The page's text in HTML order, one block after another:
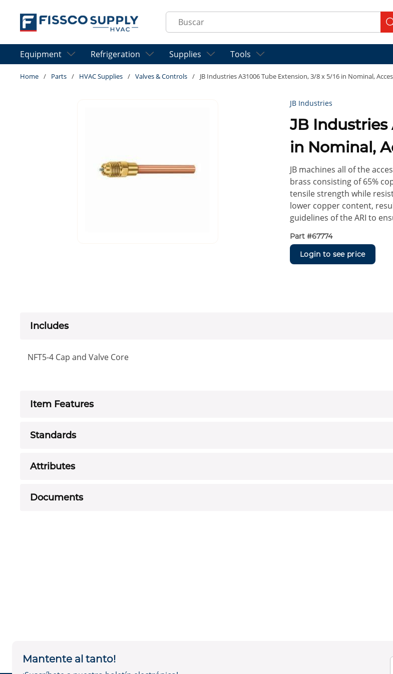
Skip to main content
Site Search
Equipment Refrigeration Supplies Tools
Home / Parts / HVAC Supplies / Valves & Controls / JB Industries A31006 Tube Extension, 3/8 x 5/16 in Nominal,
JB Industries
JB Industries
in Nominal,
JB machines all of the
brass consisting of 65%
tensile strength while
lower copper content,
guidelines of the ARI to
Part #67774
Login to see price
Includes
NFT5-4 Cap and Valve Core
Item Features
Standards
Attributes
Documents
Mantente al tanto!